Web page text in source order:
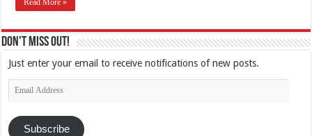
Read More »
Don't Miss Out!
Just enter your email to receive notifications of new posts.
Email
Address
Subscribe